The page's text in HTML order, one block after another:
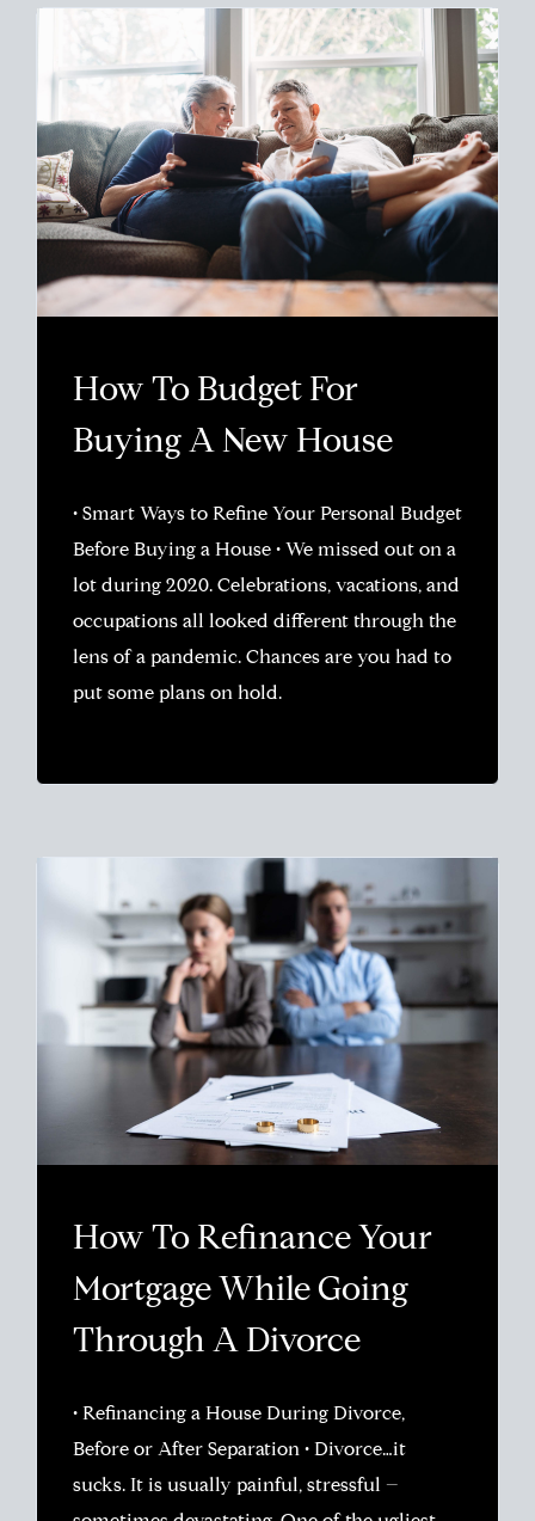
How To Budget For
Buying A New House
• Smart Ways to Refine Your Personal Budget
Before Buying a House • We missed out on a
lot during 2020. Celebrations, vacations, and
occupations all looked different through the
lens of a pandemic. Chances are you had to
put some plans on hold.
How To Refinance Your
Mortgage While Going
Through A Divorce
• Refinancing a House During Divorce,
Before or After Separation • Divorce…it
sucks. It is usually painful, stressful –